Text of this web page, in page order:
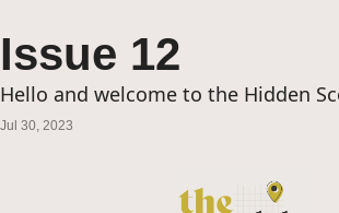
Issue 12
Hello and welcome to the Hidden
Jul 30, 2023